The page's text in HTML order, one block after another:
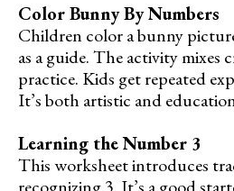
Color Bunny By Numbers
Children color a bunny
as a guide. The activity mixes
practice. Kids get repeated
It’s both artistic and
Learning the Number 3
This worksheet introduces